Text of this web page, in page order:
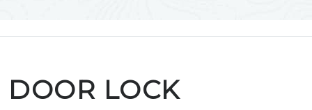
DOOR LOCK